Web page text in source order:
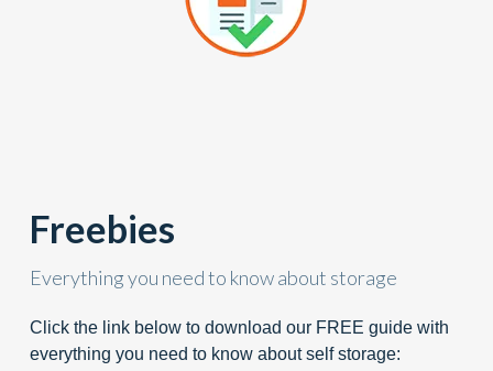
Freebies
Everything you need to know about storage
Click the link below to download our FREE guide with
everything you need to know about self storage: